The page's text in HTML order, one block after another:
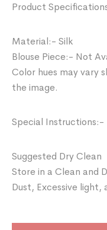
Product
Material:- Silk
Blouse Piece:- Not
Color hues may vary
the image.
Special Instructions:-
Suggested Dry Clean
Store in a Clean and
Dust, Excessive light,